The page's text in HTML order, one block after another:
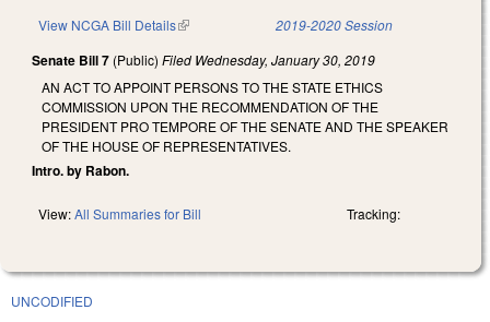
View NCGA Bill Details(link is external) 2019-2020 Session
Senate Bill 7 (Public) Filed Wednesday, January 30, 2019
AN ACT TO APPOINT PERSONS TO THE STATE ETHICS
COMMISSION UPON THE RECOMMENDATION OF THE
PRESIDENT PRO TEMPORE OF THE SENATE AND THE SPEAKER
OF THE HOUSE OF REPRESENTATIVES.
Intro. by Rabon.
View:All Summaries for Bill Tracking:
UNCODIFIED